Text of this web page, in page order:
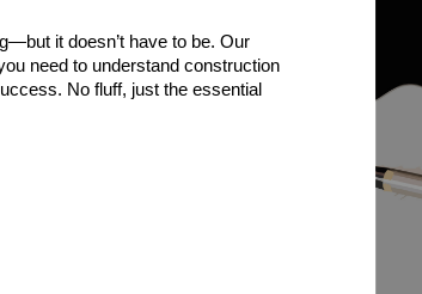
it doesn’t have to be. Our
need to understand construction
No fluff, just the essential